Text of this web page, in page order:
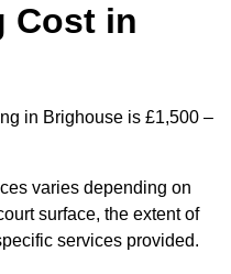
Cost in
in Brighouse is £1,500 –
varies depending on
surface, the extent of
services provided.